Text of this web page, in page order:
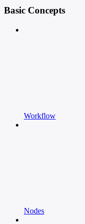
Basic Concepts
Workflow
Nodes